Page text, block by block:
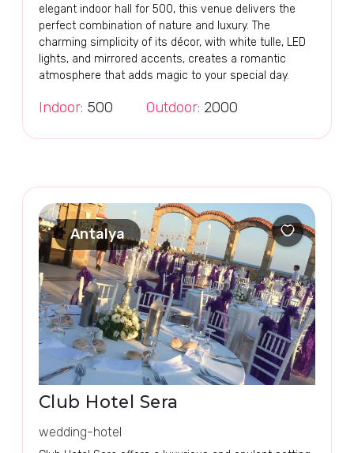
elegant indoor hall for 500, this venue delivers the
perfect combination of nature and luxury. The
charming simplicity of its décor, with white tulle, LED
lights, and mirrored accents, creates a romantic
atmosphere that adds magic to your special day.
Indoor: 500 Outdoor: 2000
Antalya
Club Hotel Sera
wedding-hotel